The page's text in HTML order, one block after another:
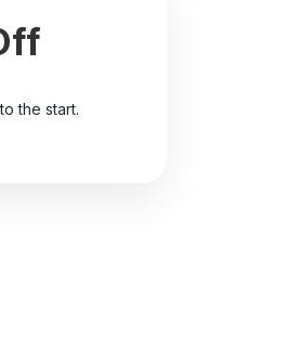
the start.